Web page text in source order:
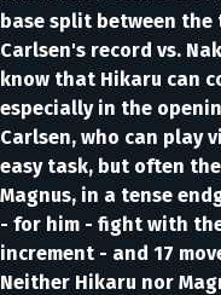
base split between the
Carlsen's record vs.
know that Hikaru can
especially in the
Carlsen, who can play
easy task, but often
Magnus, in a tense
- for him - fight with
increment - and 17
Neither Hikaru nor